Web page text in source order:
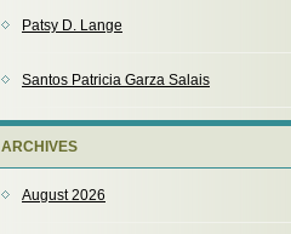
Patsy D. Lange
Santos Patricia Garza Salais
ARCHIVES
August 2026